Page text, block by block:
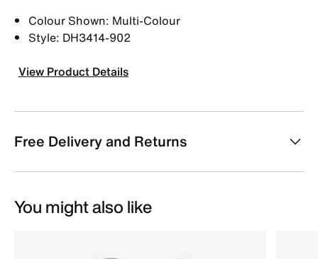
Colour Shown: Multi-Colour
Style: DH3414-902
View Product Details
Free Delivery and Returns
You might also like